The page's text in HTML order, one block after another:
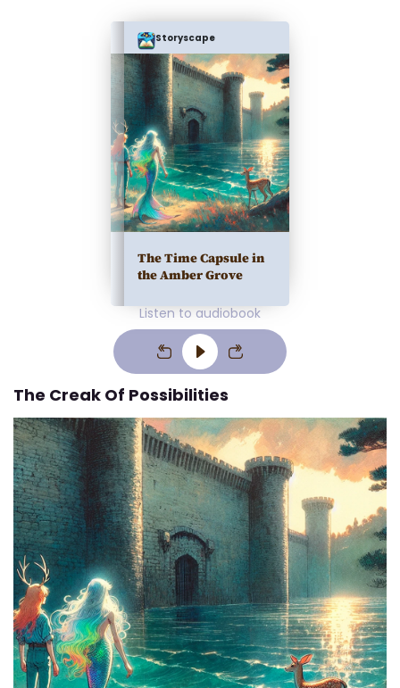
Storyscape
The Time Capsule in
the Amber Grove
Listen to audiobook
The Creak Of Possibilities